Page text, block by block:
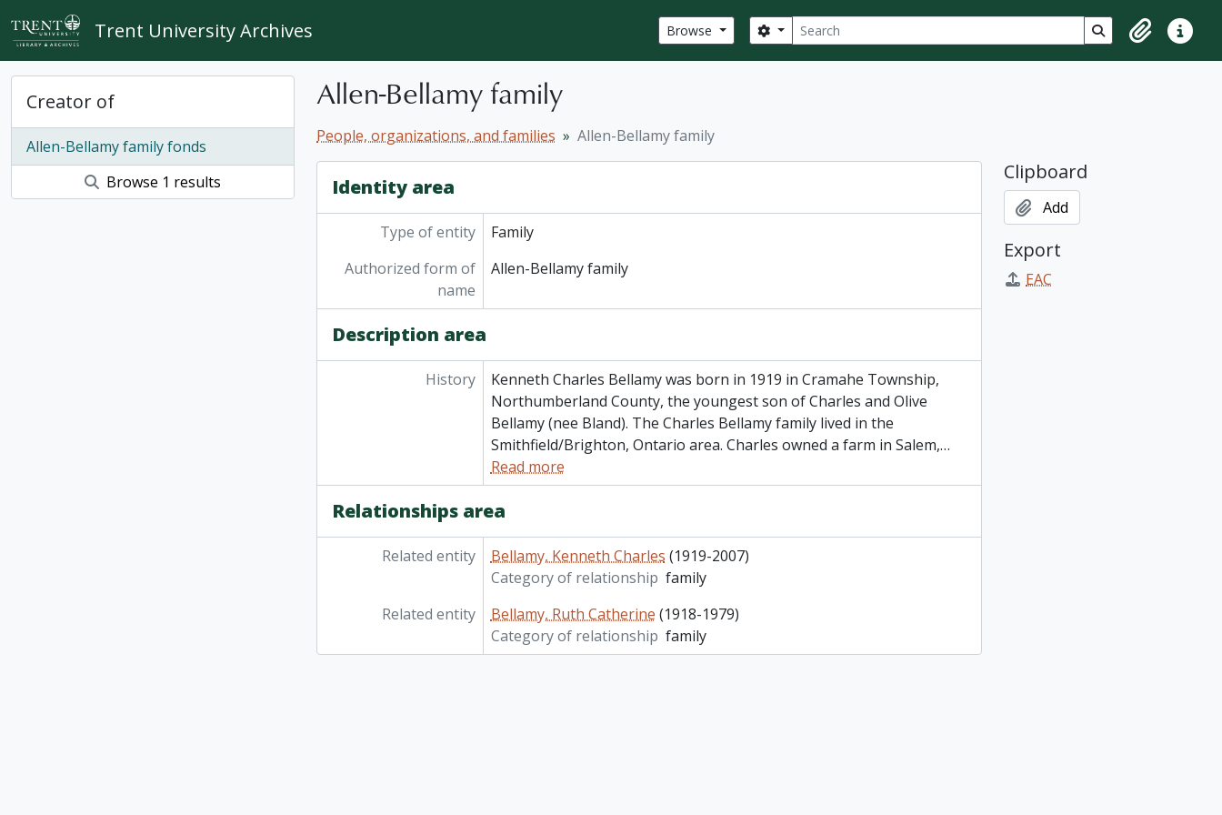
Skip to main content
Trent University Archives Browse Search
Search options Search in browse
ClipboardQuick
Creator of
Allen-Bellamy family fonds
Browse 1 results
Allen-Bellamy family
People, organizations, and families Allen-Bellamy family
Identity area
Type of entity
Family
Authorized form of
name
Allen-Bellamy family
Description area
History
Kenneth Charles Bellamy was born in 1919 in Cramahe Township,
Northumberland County, the youngest son of Charles and Olive
Bellamy (nee Bland). The Charles Bellamy family lived in the
Smithfield/Brighton, Ontario area. Charles owned a farm in Salem,…
Read more
Relationships area
Related entity Bellamy, Kenneth Charles (1919-2007)
Category of relationship family
Related entity
Bellamy, Ruth Catherine (1918-1979)
Category of relationship family
Clipboard
Add
Export
EAC